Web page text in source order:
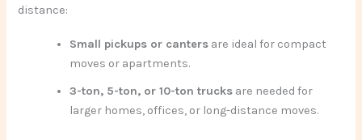
distance:
Small pickups or canters are ideal for compact
moves or apartments.
3-ton, 5-ton, or 10-ton trucks are needed for
larger homes, offices, or long-distance moves.